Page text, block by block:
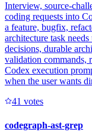
Interview, source-
coding requests into
a feature, bugfix,
architecture task
decisions, durable
validation commands,
Codex execution
when the user wants
41 votes
codegraph-ast-grep